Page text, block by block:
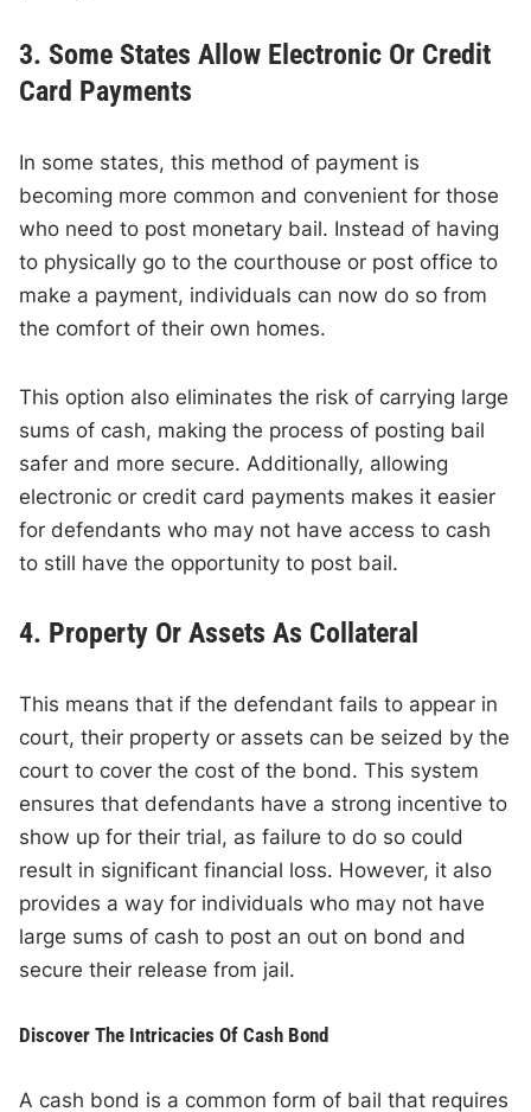
3. Some States Allow Electronic Or Credit
Card Payments
In some states, this method of payment is
becoming more common and convenient for those
who need to post monetary bail. Instead of having
to physically go to the courthouse or post office to
make a payment, individuals can now do so from
the comfort of their own homes.
This option also eliminates the risk of carrying large
sums of cash, making the process of posting bail
safer and more secure. Additionally, allowing
electronic or credit card payments makes it easier
for defendants who may not have access to cash
to still have the opportunity to post bail.
4. Property Or Assets As Collateral
This means that if the defendant fails to appear in
court, their property or assets can be seized by the
court to cover the cost of the bond. This system
ensures that defendants have a strong incentive to
show up for their trial, as failure to do so could
result in significant financial loss. However, it also
provides a way for individuals who may not have
large sums of cash to post an out on bond and
secure their release from jail.
Discover The Intricacies Of Cash Bond
A cash bond is a common form of bail that requires